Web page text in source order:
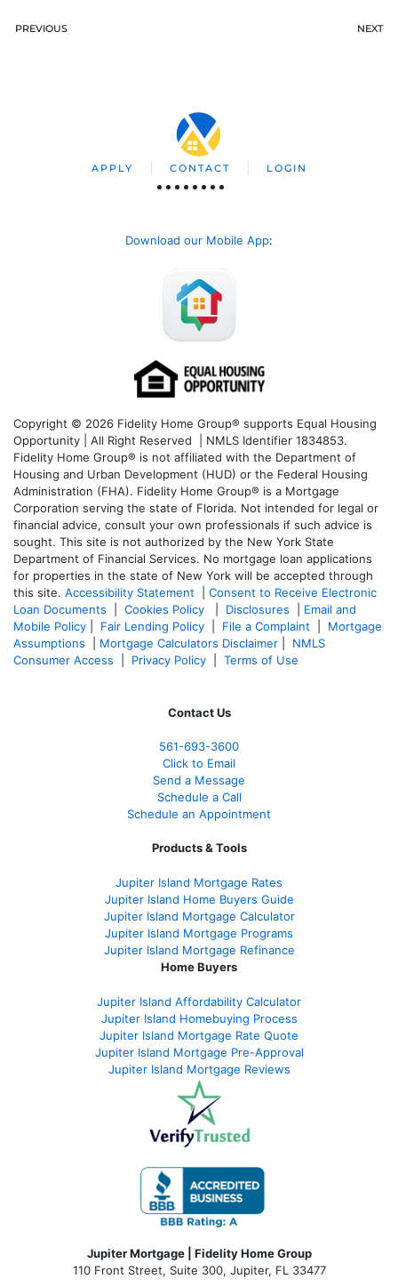
PREVIOUS NEXT
APPLY CONTACT LOGIN
Download our Mobile App:
Copyright © 2026 Fidelity Home Group® supports Equal Housing
Opportunity | All Right Reserved | NMLS Identifier 1834853.
Fidelity Home Group® is not affiliated with the Department of
Housing and Urban Development (HUD) or the Federal Housing
Administration (FHA). Fidelity Home Group® is a Mortgage
Corporation serving the state of Florida. Not intended for legal or
financial advice, consult your own professionals if such advice is
sought. This site is not authorized by the New York State
Department of Financial Services. No mortgage loan applications
for properties in the state of New York will be accepted through
this site. Accessibility Statement
Consent to Receive Electronic
Loan Documents
Cookies Policy Disclosures
Email and
Mobile Policy
Fair Lending Policy File a Complaint
Mortgage
Assumptions
Mortgage Calculators Disclaimer
NMLS
Consumer Access
Privacy Policy Terms of Use
Contact Us
561-693-3600
Click to Email
Send a Message
Schedule a Call
Schedule an Appointment
Products & Tools
Jupiter Island Mortgage Rates
Jupiter Island Home Buyers Guide
Jupiter Island Mortgage Calculator
Jupiter Island Mortgage Programs
Jupiter Island Mortgage Refinance
Home Buyers
Jupiter Island Affordability Calculator
Jupiter Island Homebuying Process
Jupiter Island Mortgage Rate Quote
Jupiter Island Mortgage Pre-Approval
Jupiter Island Mortgage Reviews
Jupiter Mortgage | Fidelity Home Group
110 Front Street, Suite 300, Jupiter, FL 33477